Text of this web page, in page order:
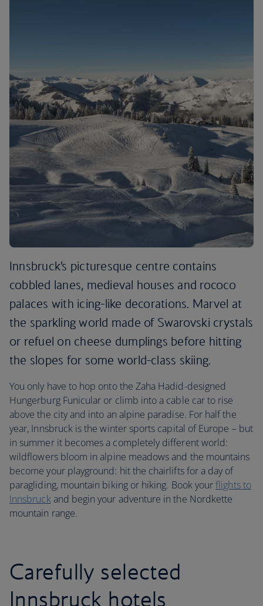
Innsbruck’s picturesque centre contains
cobbled lanes, medieval houses and rococo
palaces with icing-like decorations. Marvel at
the sparkling world made of Swarovski crystals
or refuel on cheese dumplings before hitting
the slopes for some world-class skiing.
You only have to hop onto the Zaha Hadid-designed
Hungerburg Funicular or climb into a cable car to rise
above the city and into an alpine paradise. For half the
year, Innsbruck is the winter sports capital of Europe – but
in summer it becomes a completely different world:
wildflowers bloom in alpine meadows and the mountains
become your playground: hit the chairlifts for a day of
paragliding, mountain biking or hiking. Book yourflights to
Innsbruckand begin your adventure in the Nordkette
mountain range.
Carefully selected
Innsbruck hotels